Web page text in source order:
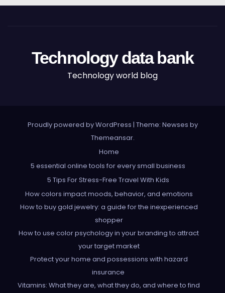
Technology data bank
Technology world blog
Proudly powered by WordPress | Theme: Newses by
Themeansar.
Home
5 essential online tools for every small business
5 Tips For Stress-Free Travel With Kids
How colors impact moods, behavior, and emotions
How to buy gold jewelry: a guide for the inexperienced
shopper
How to use color psychology in your branding to attract
your target market
Protect your home and possessions with hazard
insurance
Vitamins: What they are, what they do, and where to find